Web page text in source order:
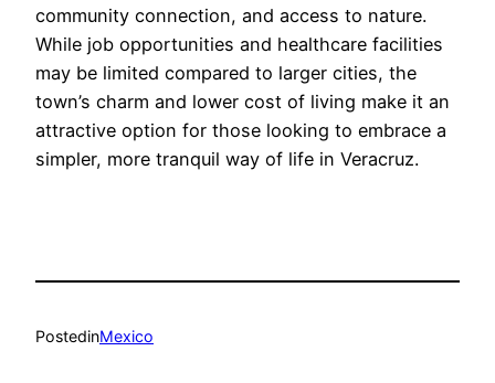
community connection, and access to nature.
While job opportunities and healthcare facilities
may be limited compared to larger cities, the
town’s charm and lower cost of living make it an
attractive option for those looking to embrace a
simpler, more tranquil way of life in Veracruz.
PostedinMexico